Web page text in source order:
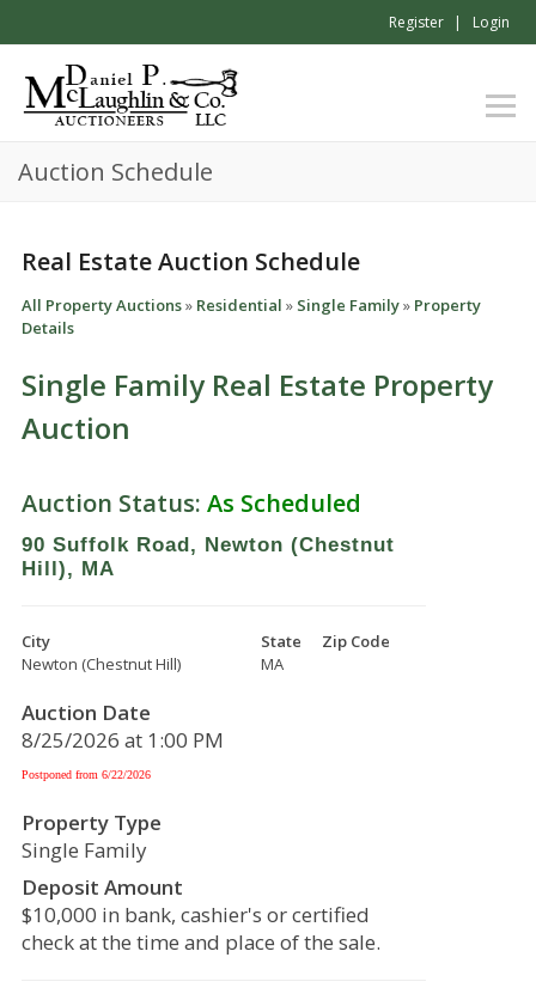
Register Login
Auction Schedule
Real Estate Auction Schedule
All Property Auctions» Residential » Single Family» Property
Details
Single Family Real Estate Property
Auction
Auction Status: As Scheduled
90 Suffolk Road, Newton (Chestnut
Hill), MA
City
Newton (Chestnut Hill)
State
MA
Zip Code
Auction Date
8/25/2026 at 1:00 PM
Postponed from 6/22/2026
Property Type
Single Family
Deposit Amount
$10,000 in bank, cashier's or certified
check at the time and place of the sale.